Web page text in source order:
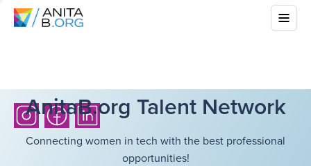
AnitaB.org Talent Network
Connecting women in tech with the best professional
opportunities!